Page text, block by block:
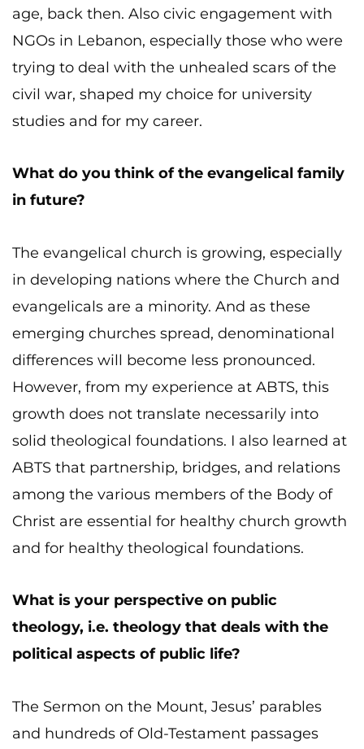
age, back then. Also civic engagement with
NGOs in Lebanon, especially those who were
trying to deal with the unhealed scars of the
civil war, shaped my choice for university
studies and for my career.
What do you think of the evangelical family
in future?
The evangelical church is growing, especially
in developing nations where the Church and
evangelicals are a minority. And as these
emerging churches spread, denominational
differences will become less pronounced.
However, from my experience at ABTS, this
growth does not translate necessarily into
solid theological foundations. I also learned at
ABTS that partnership, bridges, and relations
among the various members of the Body of
Christ are essential for healthy church growth
and for healthy theological foundations.
What is your perspective on public
theology, i.e. theology that deals with the
political aspects of public life?
The Sermon on the Mount, Jesus’ parables
and hundreds of Old-Testament passages